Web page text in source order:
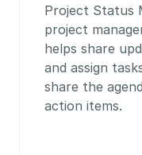
Project Status
project
helps share
and assign
share the
action items.